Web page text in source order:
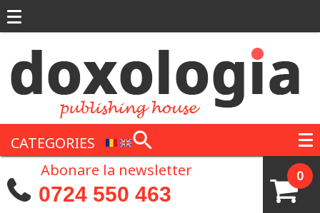
CATEGORIES
0
Abonare la newsletter
0724 550 463